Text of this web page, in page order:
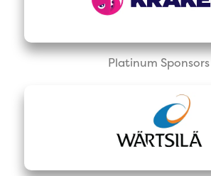
Platinum Sponsors